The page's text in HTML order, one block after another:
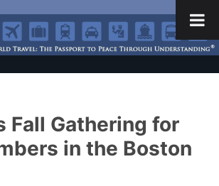
Fall Gathering for
in the Boston